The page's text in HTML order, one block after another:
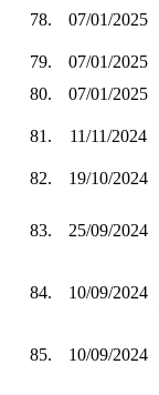
78. 07/01/2025
79.
07/01/2025
80.
07/01/2025
81. 11/11/2024
82.
19/10/2024
83. 25/09/2024
84. 10/09/2024
85. 10/09/2024